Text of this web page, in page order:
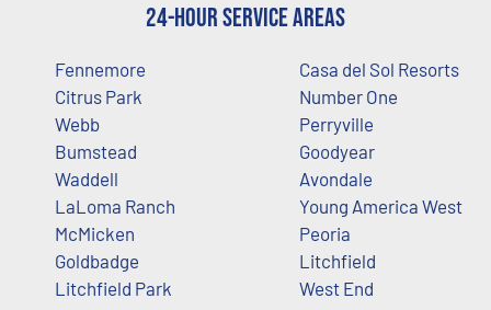
24-Hour Service Areas
Fennemore
Citrus Park
Webb
Bumstead
Waddell
LaLoma Ranch
McMicken
Goldbadge
Litchfield Park
Casa del Sol Resorts
Number One
Perryville
Goodyear
Avondale
Young America West
Peoria
Litchfield
West End